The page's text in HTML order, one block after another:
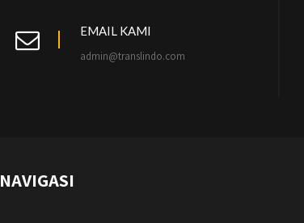
EMAIL KAMI
admin@translindo.com
NAVIGASI